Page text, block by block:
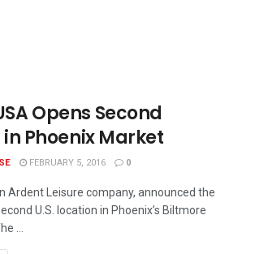
Opens Second
Phoenix Market
FEBRUARY 5, 2016 0
Ardent Leisure company, announced the
U.S. location in Phoenix’s Biltmore
...